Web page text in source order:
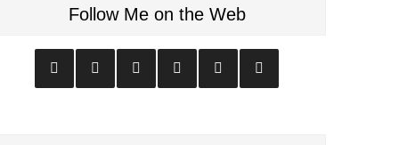
Follow Me on the Web